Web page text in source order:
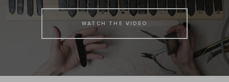
WATCH THE VIDEO